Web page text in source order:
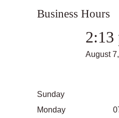
Business Hours
2:13
August
Sunday
Monday